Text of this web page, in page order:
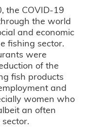
the COVID-19
the world
and economic
fishing sector.
were
of the
fish products
and
women who
an often